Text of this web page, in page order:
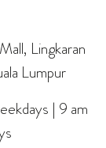
Lingkaran
Lumpur
| 9 am